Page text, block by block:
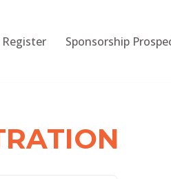
Register Sponsorship